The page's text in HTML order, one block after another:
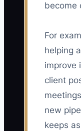
become
For
helping
improve
client
new
keeps